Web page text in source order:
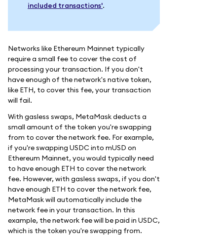
included transactions'.
Networks like Ethereum Mainnet typically
require a small fee to cover the cost of
processing your transaction. If you don't
have enough of the network's native token,
like ETH, to cover this fee, your transaction
will fail.
With gasless swaps, MetaMask deducts a
small amount of the token you're swapping
from to cover the network fee. For example,
if you're swapping USDC into mUSD on
Ethereum Mainnet, you would typically need
to have enough ETH to cover the network
fee. However, with gasless swaps, if you don't
have enough ETH to cover the network fee,
MetaMask will automatically include the
network fee in your transaction. In this
example, the network fee will be paid in USDC,
which is the token you're swapping from.